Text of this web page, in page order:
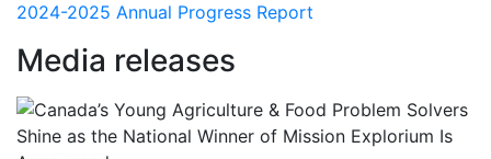
2024-2025 Annual Progress Report
Media releases